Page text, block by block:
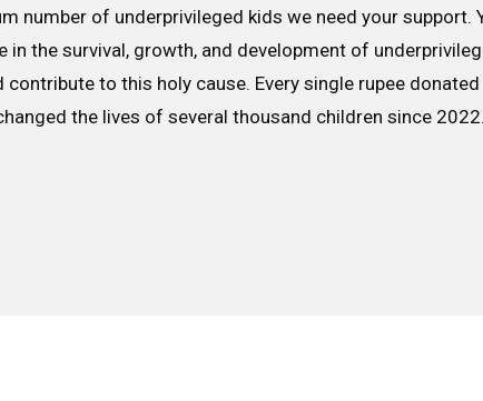
number of underprivileged kids we need your support.
in the survival, growth, and development of
contribute to this holy cause. Every single rupee
the lives of several thousand children since 2022.